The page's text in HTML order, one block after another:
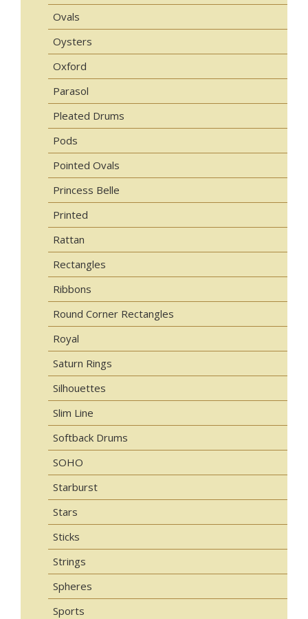
Ovals
Oysters
Oxford
Parasol
Pleated Drums
Pods
Pointed Ovals
Princess Belle
Printed
Rattan
Rectangles
Ribbons
Round Corner Rectangles
Royal
Saturn Rings
Silhouettes
Slim Line
Softback Drums
SOHO
Starburst
Stars
Sticks
Strings
Spheres
Sports